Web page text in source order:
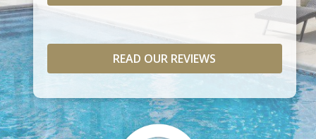
READ OUR REVIEWS